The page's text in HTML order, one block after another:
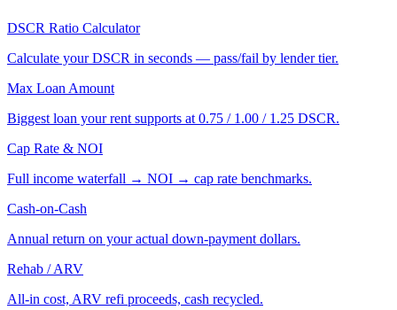
DSCR Ratio Calculator
Calculate your DSCR in seconds — pass/fail by lender tier.
Max Loan Amount
Biggest loan your rent supports at 0.75 / 1.00 / 1.25 DSCR.
Cap Rate & NOI
Full income waterfall → NOI → cap rate benchmarks.
Cash-on-Cash
Annual return on your actual down-payment dollars.
Rehab / ARV
All-in cost, ARV refi proceeds, cash recycled.